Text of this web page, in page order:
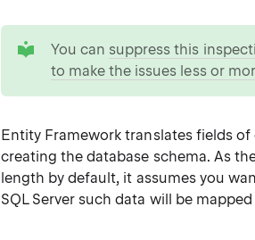
You can suppress this
to make the issues less or
Entity Framework translates fields
creating the database schema. As
length by default, it assumes you
SQL Server such data will be